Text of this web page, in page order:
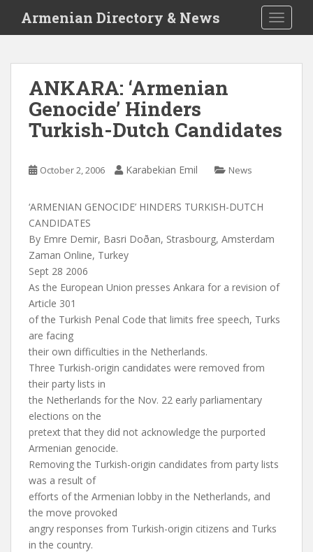
i
Armenian Directory & News
ANKARA: ‘Armenian
Genocide’ Hinders
Turkish-Dutch Candidates
October 2, 2006 Karabekian Emil News
‘ARMENIAN GENOCIDE’ HINDERS TURKISH-DUTCH
CANDIDATES
By Emre Demir, Basri Doðan, Strasbourg, Amsterdam
Zaman Online, Turkey
Sept 28 2006
As the European Union presses Ankara for a revision of
Article 301
of the Turkish Penal Code that limits free speech, Turks
are facing
their own difficulties in the Netherlands.
Three Turkish-origin candidates were removed from
their party lists in
the Netherlands for the Nov. 22 early parliamentary
elections on the
pretext that they did not acknowledge the purported
Armenian genocide.
Removing the Turkish-origin candidates from party lists
was a result of
efforts of the Armenian lobby in the Netherlands, and
the move provoked
angry responses from Turkish-origin citizens and Turks
in the country.